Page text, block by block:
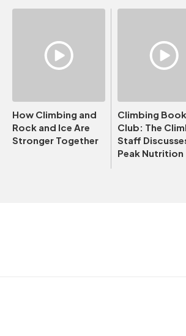
How Climbing and
Rock and Ice Are
Stronger Together
Climbing Book
Club: The
Staff
Peak Nutrition